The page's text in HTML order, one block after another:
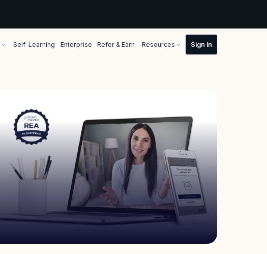
Self-Learning Enterprise Refer & Earn Resources